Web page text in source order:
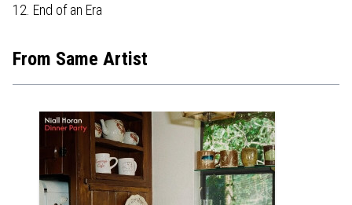
12. End of an Era
From Same Artist